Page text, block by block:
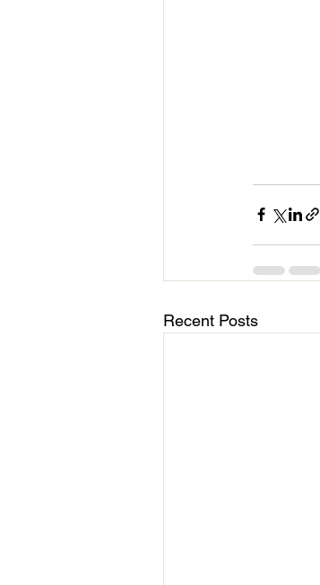
Recent Posts